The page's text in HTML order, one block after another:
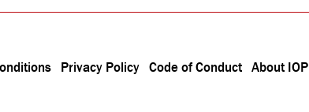
Privacy Policy Code of Conduct About IOP